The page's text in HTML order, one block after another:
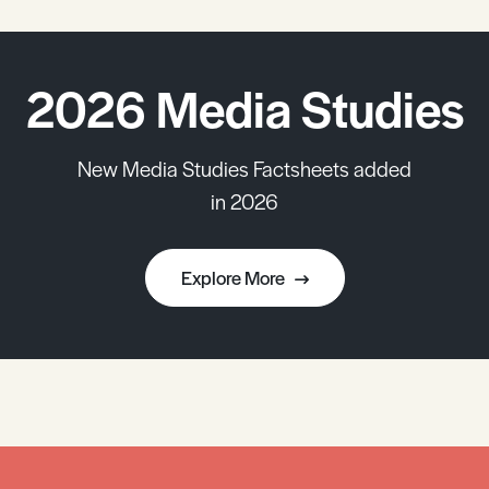
2026 Media Studies
New Media Studies Factsheets added
in 2026
Explore More